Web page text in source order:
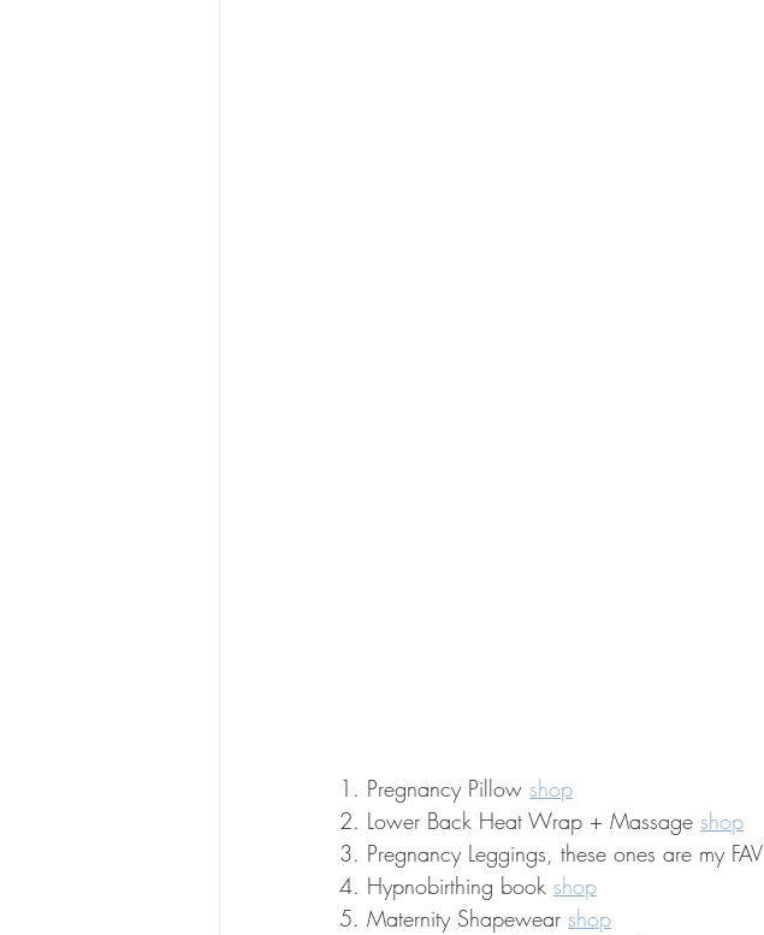
1. Pregnancy Pillow shop
2. Lower Back Heat Wrap + Massage shop
3. Pregnancy Leggings, these ones are my FAV
4. Hypnobirthing book shop
5. Maternity Shapewear shop